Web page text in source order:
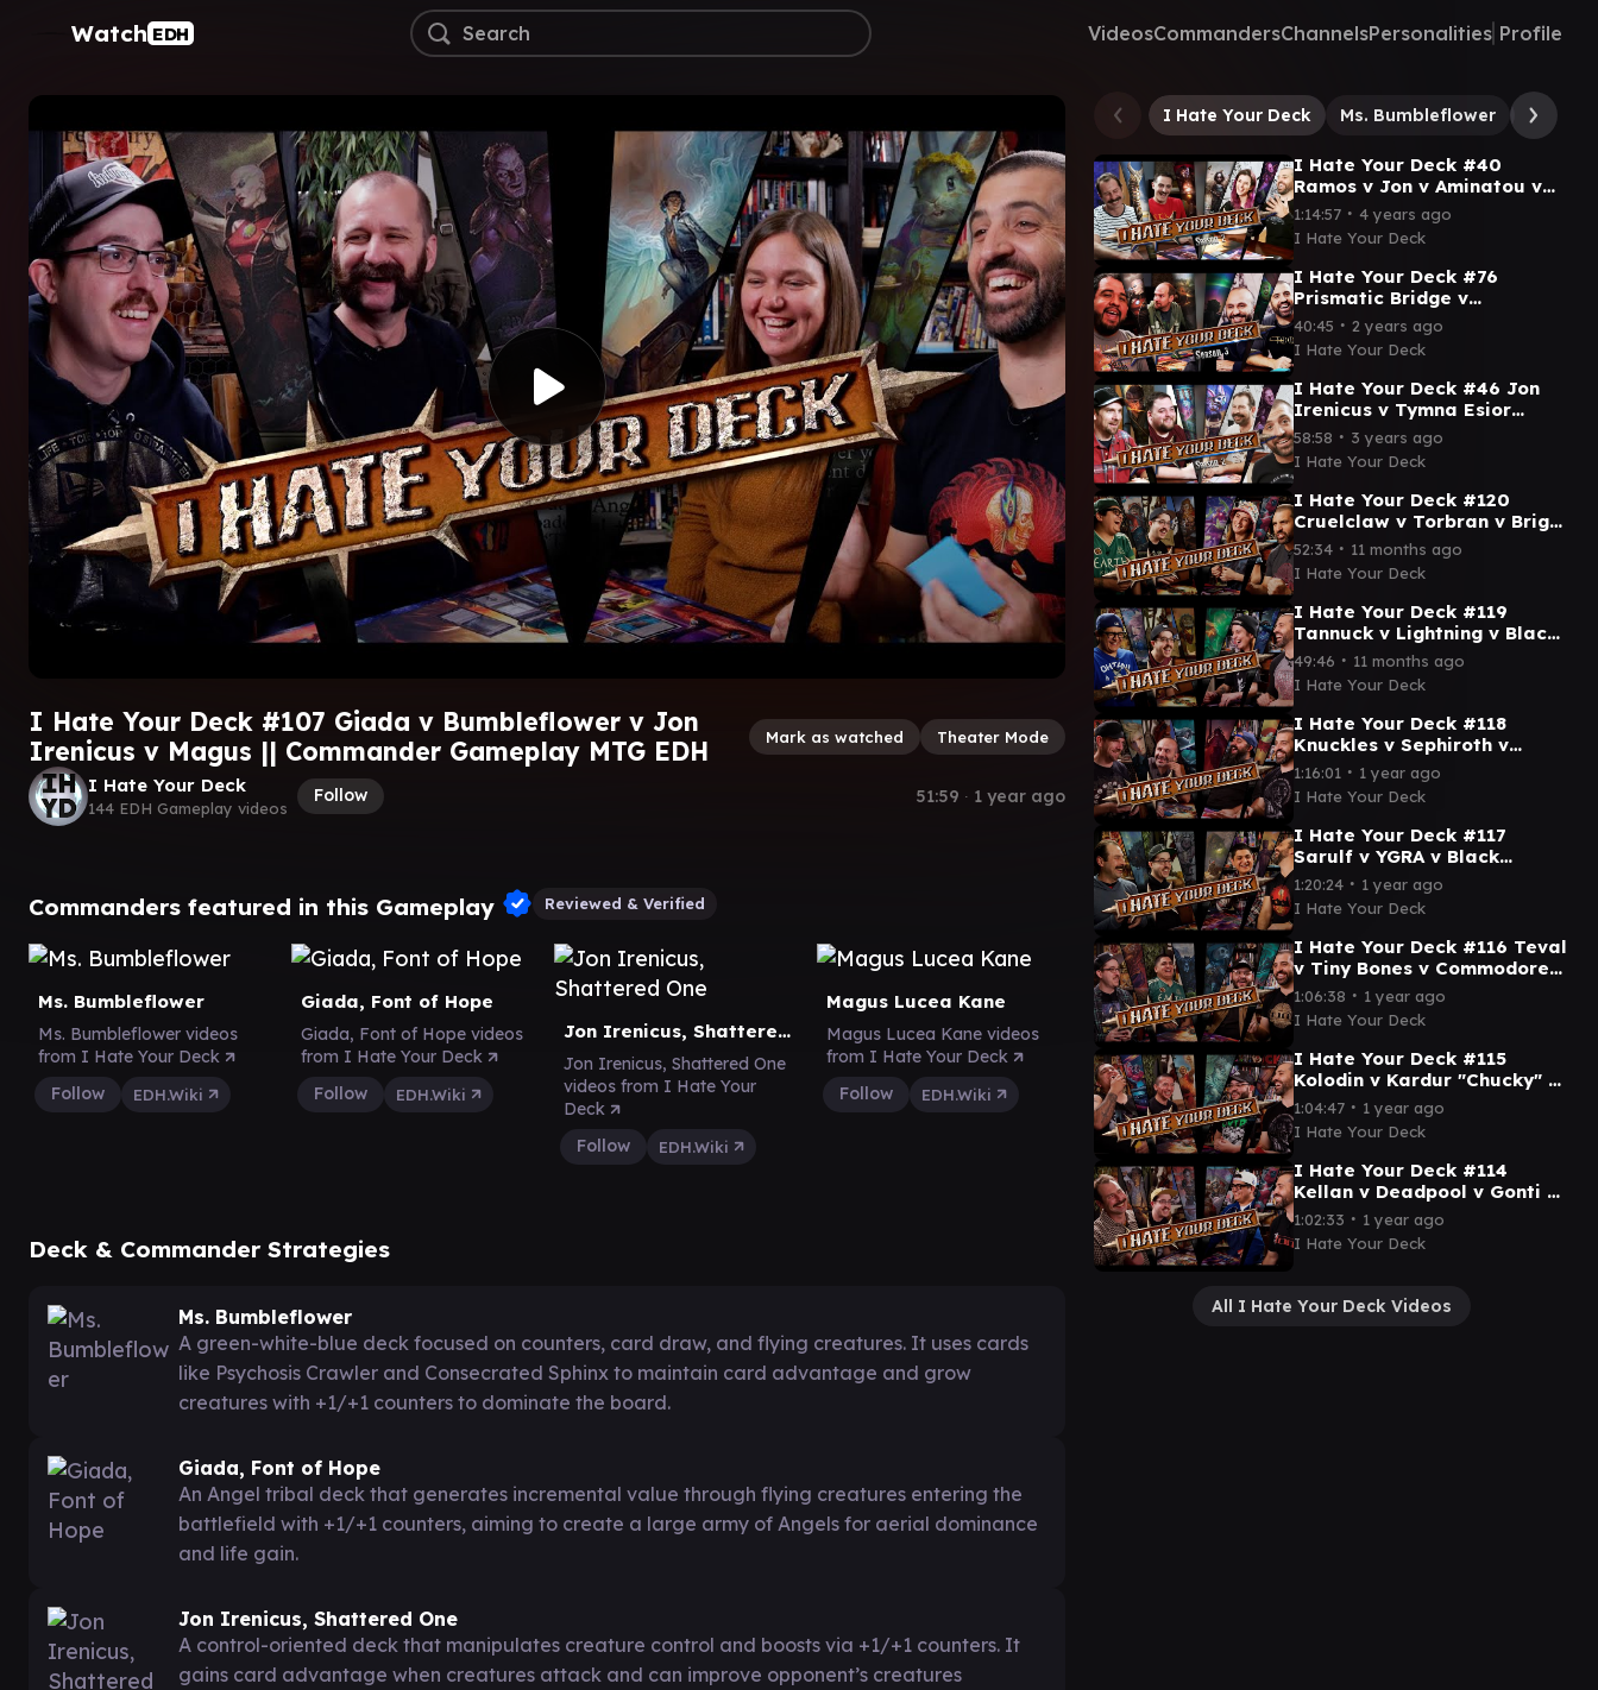
Watch EDH VideosCommandersChannelsPersonalities Profile
I Hate Your Deck #107 Giada v Bumbleflower v Jon
Irenicus v Magus || Commander Gameplay MTG EDH
Mark as watched Theater Mode
I Hate Your Deck
144 EDH Gameplay videos
Follow 51:59 ∙ 1 year ago
Commanders featured in this Gameplay Reviewed & Verified
Ms. Bumbleflower
Ms. Bumbleflower videos
from I Hate Your Deck
Follow
EDH.Wiki
Giada, Font of Hope
Giada, Font of Hope videos
from I Hate Your Deck
Follow
EDH.Wiki
Jon Irenicus, Shattered One
Jon Irenicus, Shattered One
videos from I Hate Your
Deck
Follow
EDH.Wiki
Magus Lucea Kane
Magus Lucea Kane videos
from I Hate Your Deck
Follow
EDH.Wiki
Deck & Commander Strategies
Ms. Bumbleflower
A green-white-blue deck focused on counters, card draw, and flying creatures. It uses cards
like Psychosis Crawler and Consecrated Sphinx to maintain card advantage and grow
creatures with +1/+1 counters to dominate the board.
Giada, Font of Hope
An Angel tribal deck that generates incremental value through flying creatures entering the
battlefield with +1/+1 counters, aiming to create a large army of Angels for aerial dominance
and life gain.
Jon Irenicus, Shattered One
A control-oriented deck that manipulates creature control and boosts via +1/+1 counters. It
gains card advantage when creatures attack and can improve opponent’s creatures
I Hate Your Deck Ms. Bumbleflower Giada,
I Hate Your Deck #40
Ramos v Jon v Aminatou v
Zurgo || Commander
Gameplay MTG EDH
1:14:57 ∙ 4 years ago
I Hate Your Deck
I Hate Your Deck #76
Prismatic Bridge v
Raggadragga v Master
Mutliplied v Magus |
Commander Gameplay
40:45 ∙ 2 years ago
I Hate Your Deck
I Hate Your Deck #46 Jon
Irenicus v Tymna Esior
Wardling v Satsuki v Hallar |
MTG Commander Gameplay
58:58 ∙ 3 years ago
I Hate Your Deck
I Hate Your Deck #120
Cruelclaw v Torbran v Bright
Palm v Deadpool ||
Commander Gameplay MTG
EDH
52:34 ∙ 11 months ago
I Hate Your Deck
I Hate Your Deck #119
Tannuck v Lightning v Black
Waltz No 3 v Omnath ||
Commander Gameplay MTG
EDH
49:46 ∙ 11 months ago
I Hate Your Deck
I Hate Your Deck #118
Knuckles v Sephiroth v
Prompto v Vincent ||
Commander Gameplay MTG
EDH Wizards
1:16:01 ∙ 1 year ago
I Hate Your Deck
I Hate Your Deck #117
Sarulf v YGRA v Black
Panther v Grimgrin ||
Commander Gameplay MTG
EDH Wizards
1:20:24 ∙ 1 year ago
I Hate Your Deck
I Hate Your Deck #116 Teval
v Tiny Bones v Commodore
Guff v Maha || Commander
Gameplay MTG EDH
1:06:38 ∙ 1 year ago
I Hate Your Deck
I Hate Your Deck #115
Kolodin v Kardur "Chucky" v
Arahba v Ken || Commander
Gameplay MTG EDH
1:04:47 ∙ 1 year ago
I Hate Your Deck
I Hate Your Deck #114
Kellan v Deadpool v Gonti v
Asmoranomardicadaistinacu
ldacar Commander
Gameplay
1:02:33 ∙ 1 year ago
I Hate Your Deck
All I Hate Your Deck Videos